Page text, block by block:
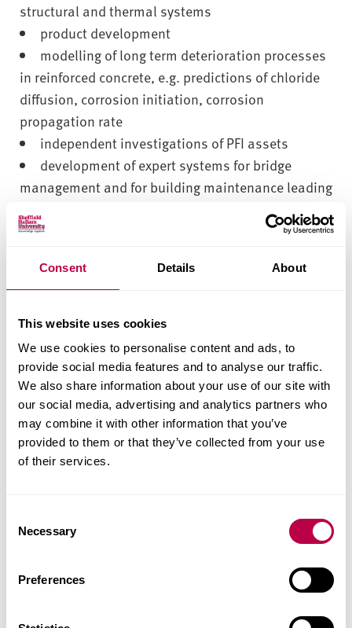
Consent Details About
This website uses cookies
We use cookies to personalise content and ads, to
provide social media features and to analyse our traffic.
We also share information about your use of our site with
our social media, advertising and analytics partners who
may combine it with other information that you’ve
provided to them or that they’ve collected from your use
of their services.
Necessary
Preferences
structural and thermal systems
product development
modelling of long term deterioration processes
in reinforced concrete, e.g. predictions of chloride
diffusion, corrosion initiation, corrosion
propagation rate
independent investigations of PFI assets
development of expert systems for bridge
management and for building maintenance leading
expert advice on repair and maintenance of
professional development courses (CPD),
technologies and methods, structural integrity of
heritage buildings
materials and recycling solutions
Our dedicated team possess a wide-ranging
knowledge and many years' experience in the field
of construction and infrastructure. State-of-the-art
facilities are available to support consultancy and
The Centre has a strong track record and works